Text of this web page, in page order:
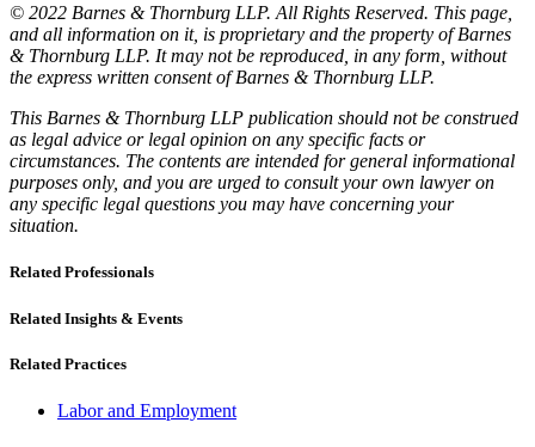
© 2022 Barnes & Thornburg LLP. All Rights Reserved. This page,
and all information on it, is proprietary and the property of Barnes
& Thornburg LLP. It may not be reproduced, in any form, without
the express written consent of Barnes & Thornburg LLP.
This Barnes & Thornburg LLP publication should not be construed
as legal advice or legal opinion on any specific facts or
circumstances. The contents are intended for general informational
purposes only, and you are urged to consult your own lawyer on
any specific legal questions you may have concerning your
situation.
Related Professionals
Related Insights & Events
Related Practices
Labor and Employment